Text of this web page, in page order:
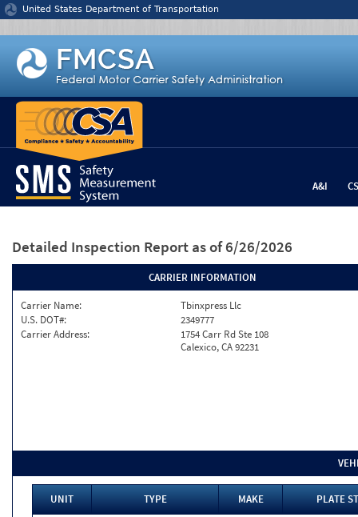
Jump to content
United States Department of Transportation
A&I
Detailed Inspection Report as of 6/26/2026
CARRIER INFORMATION
Carrier Name:
Tbinxpress Llc
U.S. DOT#:
2349777
Carrier Address:
1754 Carr Rd Ste 108
Calexico, CA 92231
UNIT TYPE MAKE
PLATE